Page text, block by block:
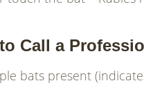
Call a
bats present